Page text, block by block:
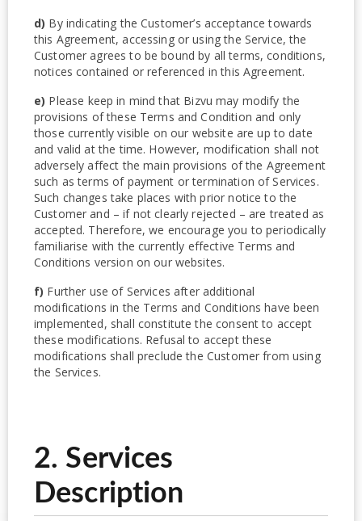
d) By indicating the Customer’s acceptance towards
this Agreement, accessing or using the Service, the
Customer agrees to be bound by all terms, conditions,
notices contained or referenced in this Agreement.
e) Please keep in mind that Bizvu may modify the
provisions of these Terms and Condition and only
those currently visible on our website are up to date
and valid at the time. However, modification shall not
adversely affect the main provisions of the Agreement
such as terms of payment or termination of Services.
Such changes take places with prior notice to the
Customer and – if not clearly rejected – are treated as
accepted. Therefore, we encourage you to periodically
familiarise with the currently effective Terms and
Conditions version on our websites.
f) Further use of Services after additional
modifications in the Terms and Conditions have been
implemented, shall constitute the consent to accept
these modifications. Refusal to accept these
modifications shall preclude the Customer from using
the Services.
2. Services
Description